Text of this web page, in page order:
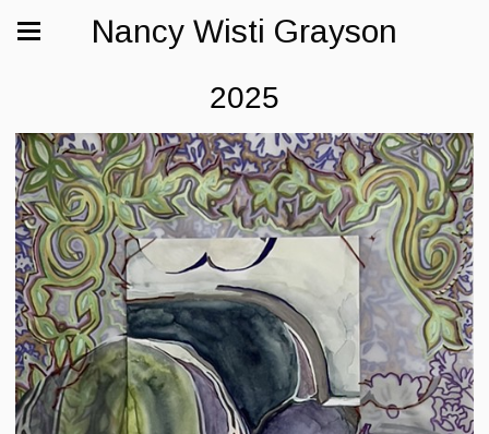
Nancy Wisti Grayson
2025